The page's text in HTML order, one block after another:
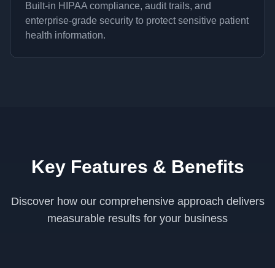
Built-in HIPAA compliance, audit trails, and
enterprise-grade security to protect sensitive patient
health information.
Key Features & Benefits
Discover how our comprehensive approach delivers
measurable results for your business